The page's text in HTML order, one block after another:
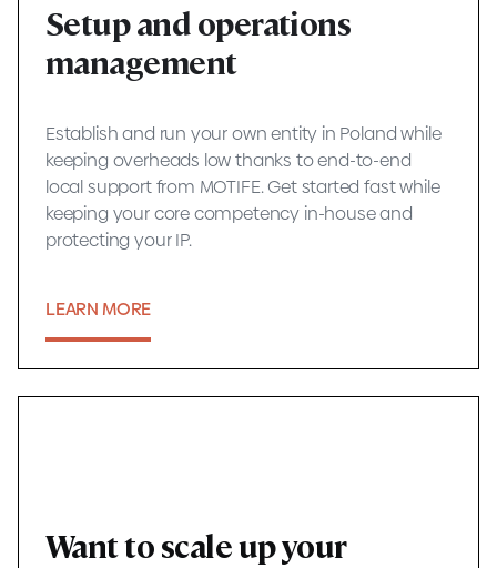
Setup and operations
management
Establish and run your own entity in Poland while
keeping overheads low thanks to end-to-end
local support from MOTIFE. Get started fast while
keeping your core competency in-house and
protecting your IP.
LEARN MORE
Want to scale up your